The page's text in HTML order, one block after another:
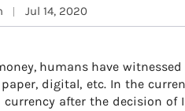
Jul 14, 2020
humans have
digital, etc. In the
currency after the decision